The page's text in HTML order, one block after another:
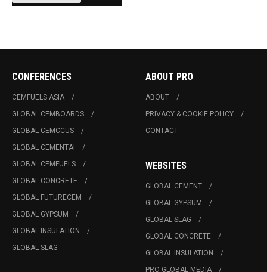
CONFERENCES
CEMFUELS ASIA
GLOBAL CEMBOARDS
GLOBAL CEMCCUS
GLOBAL CEMENTAI
GLOBAL CEMFUELS
GLOBAL CONCRETE
GLOBAL FUTURECEM
GLOBAL GYPSUM
GLOBAL INSULATION
GLOBAL SLAG
ABOUT PRO
ABOUT
PRIVACY & COOKIE POLICY
CONTACT
WEBSITES
GLOBAL CEMENT
GLOBAL GYPSUM
GLOBAL SLAG
GLOBAL CONCRETE
GLOBAL INSULATION
PRO GLOBAL MEDIA